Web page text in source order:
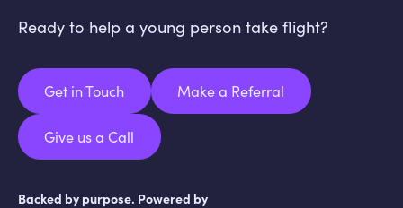
Ready to help a young person take flight?
Get in Touch
Get in Touch Make a Referral
Make a Referral
Give us a Call
Give us a Call
Backed by purpose. Powered by